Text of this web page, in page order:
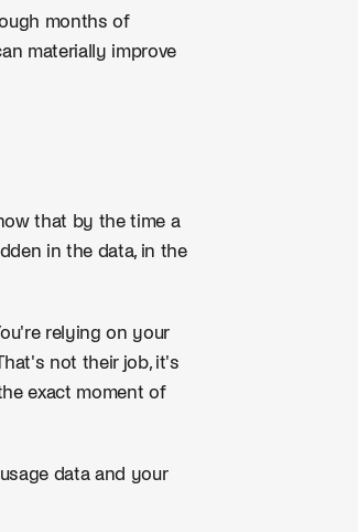
months of
materially improve
that by the time a
in the data, in the
relying on your
not their job, it's
exact moment of
data and your